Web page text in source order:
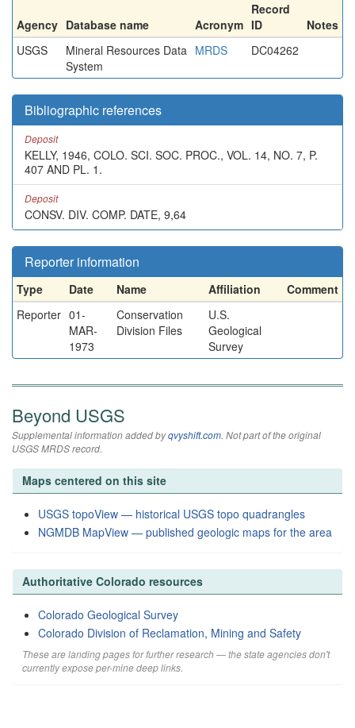
Agency Database name Acronym
Record
ID
Notes
USGS
Mineral Resources Data
System
MRDS DC04262
Bibliographic references
Deposit
KELLY, 1946, COLO. SCI. SOC. PROC., VOL. 14, NO. 7, P.
407 AND PL. 1.
Deposit
CONSV. DIV. COMP. DATE, 9,64
Reporter information
Type Date Name Affiliation
Comment
Reporter 01-
MAR-
1973
Conservation
Division Files
U.S.
Geological
Survey
Beyond USGS
Supplemental information added byqvyshift.com. Not part of the original
USGS MRDS record.
Maps centered on this site
USGS topoView — historical USGS topo quadrangles
NGMDB MapView — published geologic maps for the area
Authoritative Colorado resources
Colorado Geological Survey
Colorado Division of Reclamation, Mining and Safety
These are landing pages for further research — the state agencies don't
currently expose per-mine deep links.